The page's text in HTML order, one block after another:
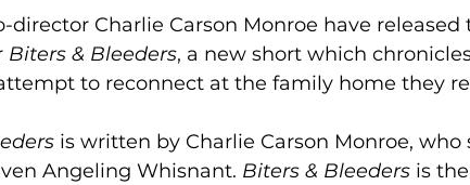
director Charlie Carson Monroe have
Biters & Bleeders, a new short which
to reconnect at the family home they
is written by Charlie Carson Monroe,
Angeling Whisnant. Biters & Bleeders is